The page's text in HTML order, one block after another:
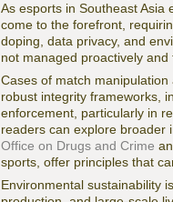
As esports in Southeast Asia
come to the forefront,
doping, data privacy, and
not managed proactively and
Cases of match
robust integrity frameworks,
enforcement, particularly in
readers can explore broader
Office on Drugs and Crime
sports, offer principles that
Environmental sustainability